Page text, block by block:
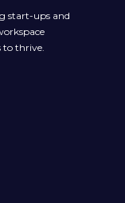
start-ups and
thrive.